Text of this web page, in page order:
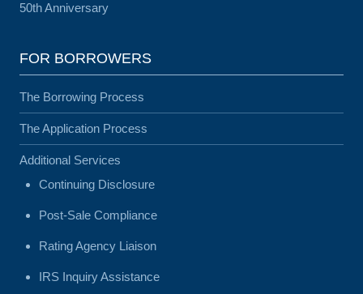
50th Anniversary
FOR BORROWERS
The Borrowing Process
The Application Process
Additional Services
Continuing Disclosure
Post-Sale Compliance
Rating Agency Liaison
IRS Inquiry Assistance